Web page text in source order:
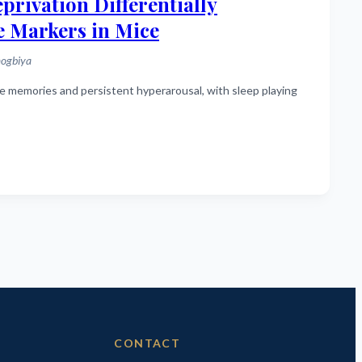
Markers in Mice
CONTACT